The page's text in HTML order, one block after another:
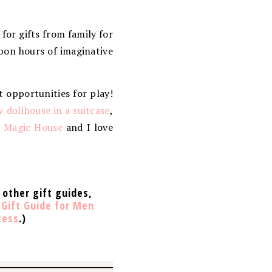
for gifts from family for
hours of imaginative
opportunities for play!
dollhouse in a suitcase,
Houseand I love
other gift guides,
Gift Guide for Men
.)